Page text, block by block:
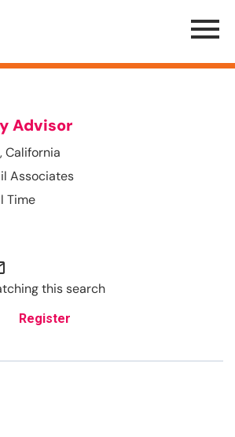
Menu
Toggle
Advisor
California
Associates
Time
this search
Register